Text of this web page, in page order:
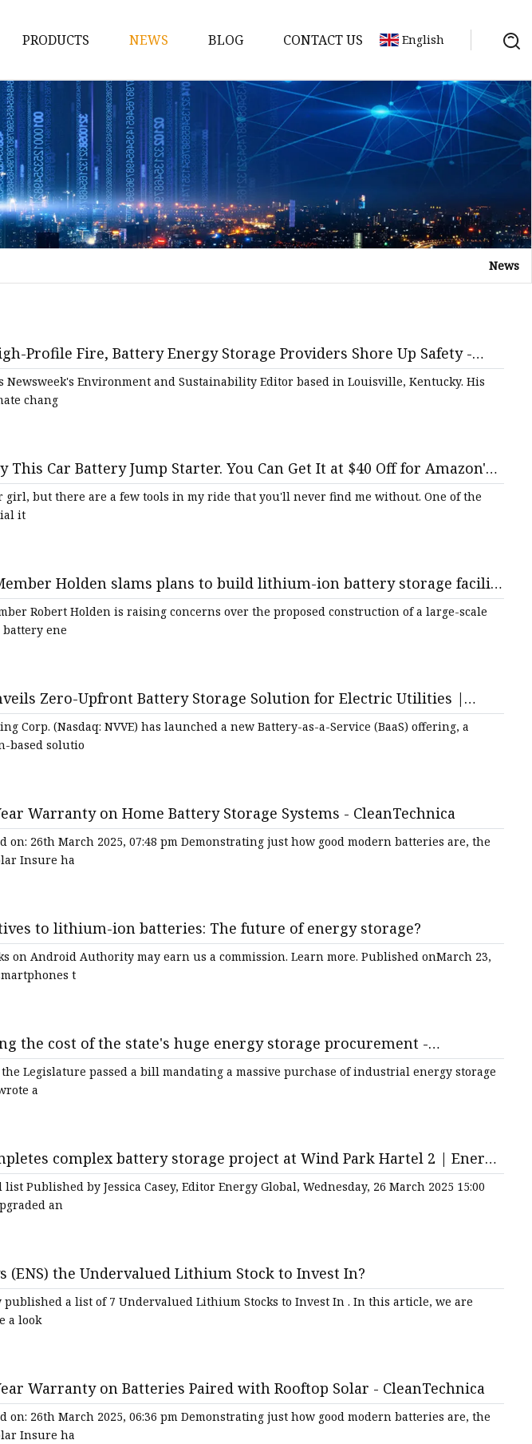
PRODUCTS
12v Lithium Ion Battery Pack
Lithium Starting Battery
Lithium Car Batteries
Powersports Batteries
Energy Storage Battery Systems
RV Batteries
48V Battery
24V Battery
Jump Starter
NEWS BLOG CONTACT US English
News
Profile Fire, Battery Energy Storage Providers Shore Up Safety -
Newsweek's Environment and Sustainability Editor based in Louisville, Kentucky. His
chang
This Car Battery Jump Starter. You Can Get It at $40 Off for Amazon's
Sale - CNET
girl, but there are a few tools in my ride that you'll never find me without. One of the
it
Holden slams plans to build lithium-ion battery storage facility
Middle Village school – QNS
Robert Holden is raising concerns over the proposed construction of a large-scale
ene
Zero-Upfront Battery Storage Solution for Electric Utilities |
News
Corp. (Nasdaq: NVVE) has launched a new Battery-as-a-Service (BaaS) offering, a
based solutio
Warranty on Home Battery Storage Systems - CleanTechnica
on: 26th March 2025, 07:48 pm Demonstrating just how good modern batteries are, the
Insure ha
to lithium-ion batteries: The future of energy storage?
on Android Authority may earn us a commission. Learn more. Published onMarch 23,
t
the cost of the state's huge energy storage procurement -
Beacon
the Legislature passed a bill mandating a massive purchase of industrial energy storage
a
complex battery storage project at Wind Park Hartel 2 | Energy
list Published by Jessica Casey, Editor Energy Global, Wednesday, 26 March 2025 15:00
an
(ENS) the Undervalued Lithium Stock to Invest In?
published a list of 7 Undervalued Lithium Stocks to Invest In . In this article, we are
a look
Warranty on Batteries Paired with Rooftop Solar - CleanTechnica
on: 26th March 2025, 06:36 pm Demonstrating just how good modern batteries are, the
Insure ha